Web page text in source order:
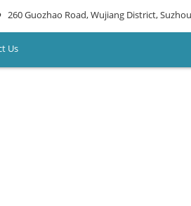
260 Guozhao Road, Wujiang District,
Us